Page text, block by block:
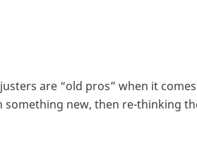
are “old pros” when it
something new, then re-thinking